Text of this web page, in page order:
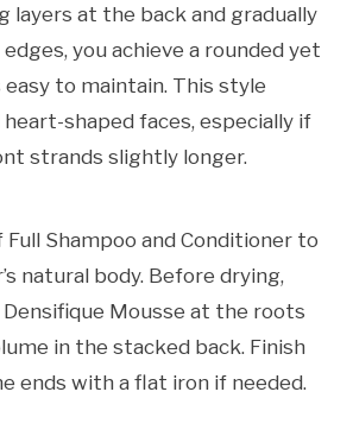
layers at the back and gradually
you achieve a rounded yet
easy to maintain. This style
shaped faces, especially if
strands slightly longer.
Shampoo and Conditioner to
natural body. Before drying,
Mousse at the roots
in the stacked back. Finish
ends with a flat iron if needed.